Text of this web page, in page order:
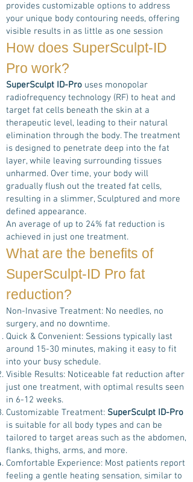
provides customizable options to address
your unique body contouring needs, offering
visible results in as little as one session
How does SuperSculpt-ID
Pro work?
SuperSculpt ID-Pro uses monopolar
radiofrequency technology (RF) to heat and
target fat cells beneath the skin at a
therapeutic level, leading to their natural
elimination through the body. The treatment
is designed to penetrate deep into the fat
layer, while leaving surrounding tissues
unharmed. Over time, your body will
gradually flush out the treated fat cells,
resulting in a slimmer, Sculptured and more
defined appearance.
An average of up to 24% fat reduction is
achieved in just one treatment.
What are the benefits of
SuperSculpt-ID Pro fat
reduction?
Non-Invasive Treatment: No needles, no
surgery, and no downtime.
Quick & Convenient: Sessions typically last
around 15-30 minutes, making it easy to fit
into your busy schedule.
Visible Results: Noticeable fat reduction after
just one treatment, with optimal results seen
in 6-12 weeks.
Customizable Treatment: SuperSculpt ID-Pro
is suitable for all body types and can be
tailored to target areas such as the abdomen,
flanks, thighs, arms, and more.
Comfortable Experience: Most patients report
feeling a gentle heating sensation, similar to